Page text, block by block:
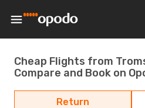
Cheap Flights from
Compare and Book on
Return